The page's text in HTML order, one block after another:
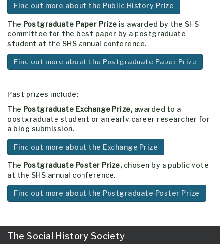
Find out more about the Public History Prize
The Postgraduate Paper Prize is awarded by the SHS
committee for the best paper by a postgraduate
student at the SHS annual conference.
Find out more about the Postgraduate Paper Prize
Past prizes include:
The Postgraduate Exchange Prize, awarded to a
postgraduate student or an early career researcher for
a blog submission.
Find out more about the Exchange Prize
The Postgraduate Poster Prize, chosen by a public vote
at the SHS annual conference.
Find out more about the Postgraduate Poster Prize
The Social History Society